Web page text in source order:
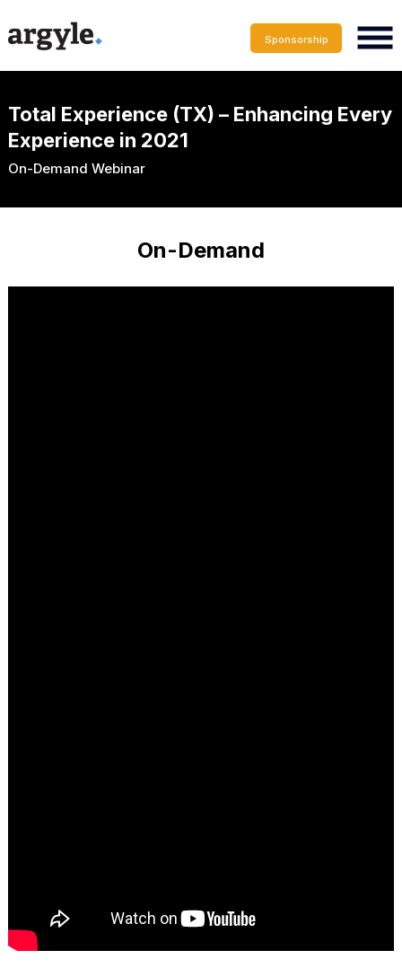
Sponsorship
Total Experience (TX) – Enhancing Every
Experience in 2021
On-Demand Webinar
On-Demand